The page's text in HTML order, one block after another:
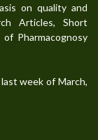
on quality and
Articles, Short
Pharmacognosy
week of March,